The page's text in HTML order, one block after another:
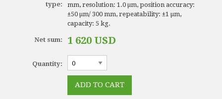
type:
Net sum:
Quantity:
mm, resolution: 1.0 µm, position accuracy:
±50 µm/ 300 mm, repeatability: ±1 µm,
capacity: 5 kg.
1 620 USD